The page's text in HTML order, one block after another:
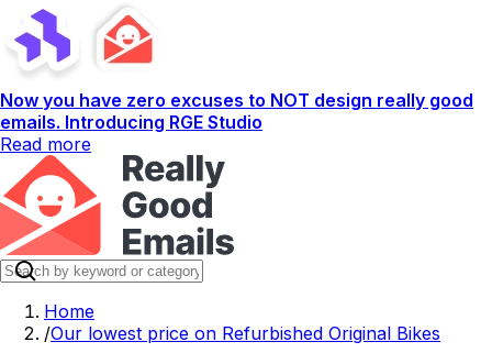
Now you have zero excuses to NOT design really good
emails. Introducing RGE Studio
Read more
Home
/Our lowest price on Refurbished Original Bikes